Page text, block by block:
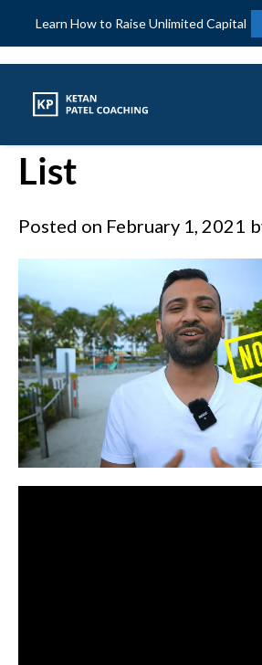
Learn How to Raise Unlimited Capital
Power of “Not
List
Posted on February 1, 2021